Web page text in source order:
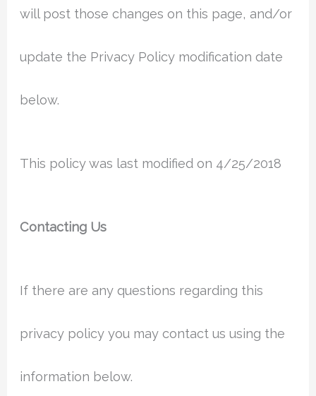
will post those changes on this page, and/or
update the Privacy Policy modification date
below.
This policy was last modified on 4/25/2018
Contacting Us
If there are any questions regarding this
privacy policy you may contact us using the
information below.